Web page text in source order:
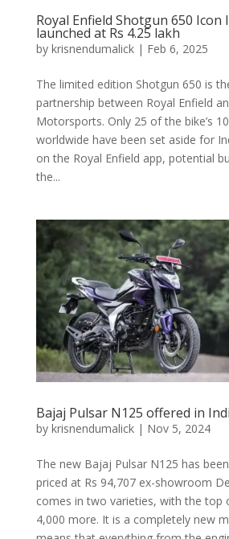
Royal Enfield Shotgun 650 Icon
launched at Rs 4.25 lakh
by krisnendumalick| Feb 6, 2025
The limited edition Shotgun 650 is
partnership between Royal Enfield
Motorsports. Only 25 of the bike’s
worldwide have been set aside for
on the Royal Enfield app, potential
the...
Bajaj Pulsar N125 offered in
by krisnendumalick| Nov 5, 2024
The new Bajaj Pulsar N125 has
priced at Rs 94,707 ex-showroom
comes in two varieties, with the top
4,000 more. It is a completely new